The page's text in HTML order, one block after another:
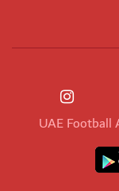
UAE Football